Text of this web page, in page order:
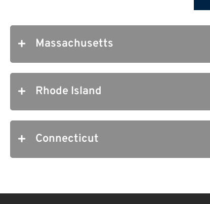
Massachusetts
Rhode Island
Connecticut